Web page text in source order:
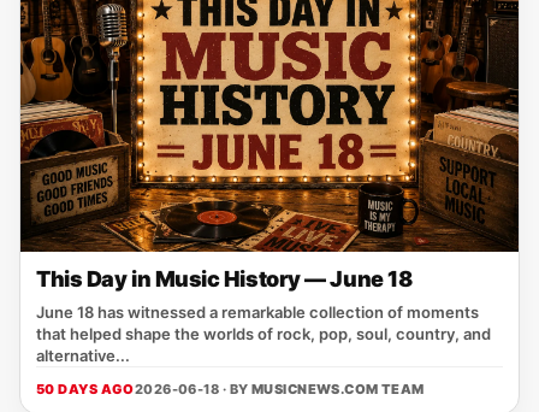
This Day in Music History — June 18
June 18 has witnessed a remarkable collection of moments
that helped shape the worlds of rock, pop, soul, country, and
alternative...
50 DAYS AGO2026-06-18 · BY MUSICNEWS.COM TEAM